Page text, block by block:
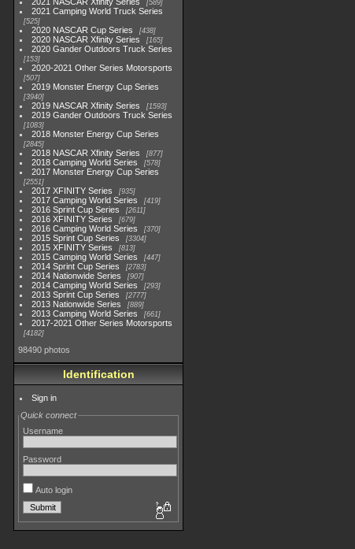
589
2021 Camping World Truck Series
525
2020 NASCAR Cup Series 438
2020 NASCAR Xfinity Series 165
2020 Gander Outdoors Truck Series
153
2020-2021 Other Series Motorsports
507
2019 Monster Energy Cup Series
3940
2019 NASCAR Xfinity Series 1593
2019 Gander Outdoors Truck Series
1083
2018 Monster Energy Cup Series
2845
2018 NASCAR Xfinity Series 877
2018 Camping World Series 578
2017 Monster Energy Cup Series
2551
2017 XFINITY Series 935
2017 Camping World Series 419
2016 Sprint Cup Series 2611
2016 XFINITY Series 679
2016 Camping World Series 370
2015 Sprint Cup Series 3304
2015 XFINITY Series 813
2015 Camping World Series 447
2014 Sprint Cup Series 2783
2014 Nationwide Series 907
2014 Camping World Series 293
2013 Sprint Cup Series 2777
2013 Nationwide Series 889
2013 Camping World Series 661
2017-2021 Other Series Motorsports
4182
98490 photos
Identification
Sign in
Quick connect
Username
Password
Auto login